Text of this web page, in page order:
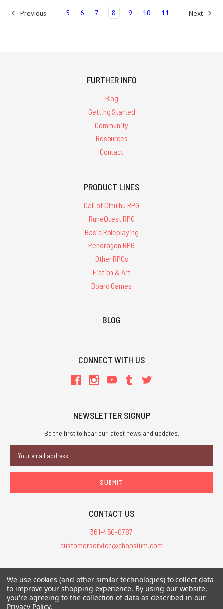
Previous 5 6 7 8 9 10 11 Next
FURTHER INFO
Blog
Getting Started
Community
Resources
Contact
PRODUCT LINES
Call of Cthulhu RPG
RuneQuest RPG
Basic Roleplaying
Pendragon RPG
Other RPGs
Fiction & Art
Board Games
BLOG
CONNECT WITH US
NEWSLETTER SIGNUP
Be the first to hear our latest news and updates.
Address
CONTACT US
361-450-0787
customerservice@chaosium.com
All Prices are in USD.
All Contents © 2026 Chaosium Inc. All Rights Reserved. Chaosium®, Call
of Cthulhu®, etc. are registered trademarks.
We use cookies (and other similar technologies) to collect data
to improve your shopping experience. By using our website,
you're agreeing to the collection of data as described in our
Privacy Policy.